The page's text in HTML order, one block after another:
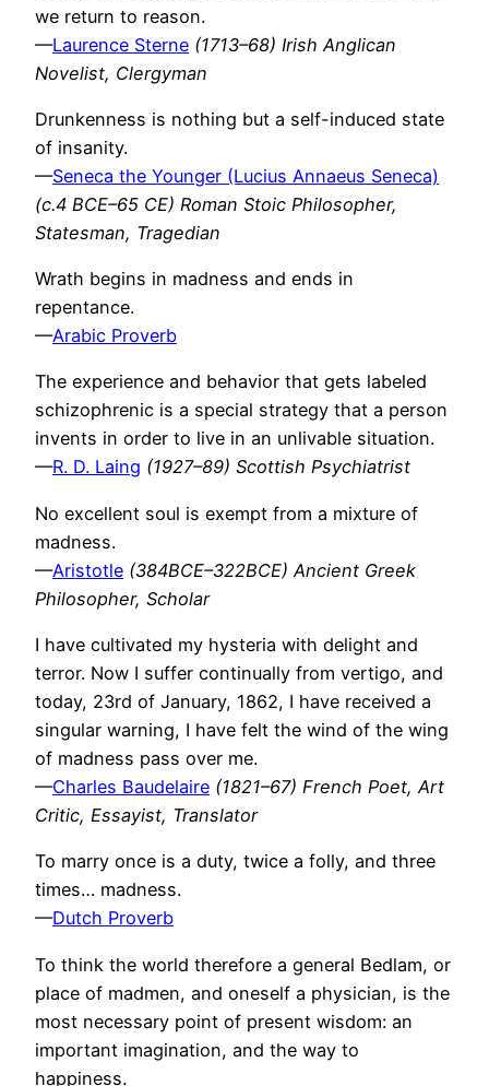
we return to reason.
—Laurence Sterne (1713–68) Irish Anglican
Novelist, Clergyman
Drunkenness is nothing but a self-induced state
of insanity.
—Seneca the Younger (Lucius Annaeus Seneca)
(c.4 BCE–65 CE) Roman Stoic Philosopher,
Statesman, Tragedian
Wrath begins in madness and ends in
repentance.
—Arabic Proverb
The experience and behavior that gets labeled
schizophrenic is a special strategy that a person
invents in order to live in an unlivable situation.
—R. D. Laing (1927–89) Scottish Psychiatrist
No excellent soul is exempt from a mixture of
madness.
—Aristotle (384BCE–322BCE) Ancient Greek
Philosopher, Scholar
I have cultivated my hysteria with delight and
terror. Now I suffer continually from vertigo, and
today, 23rd of January, 1862, I have received a
singular warning, I have felt the wind of the wing
of madness pass over me.
—Charles Baudelaire (1821–67) French Poet, Art
Critic, Essayist, Translator
To marry once is a duty, twice a folly, and three
times… madness.
—Dutch Proverb
To think the world therefore a general Bedlam, or
place of madmen, and oneself a physician, is the
most necessary point of present wisdom: an
important imagination, and the way to
happiness.